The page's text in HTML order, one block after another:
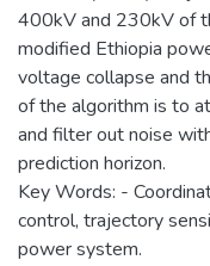
400kV and 230kV of
modified Ethiopia
voltage collapse and
of the algorithm is to
and filter out noise
prediction horizon.
Key Words: -
control, trajectory
power system.